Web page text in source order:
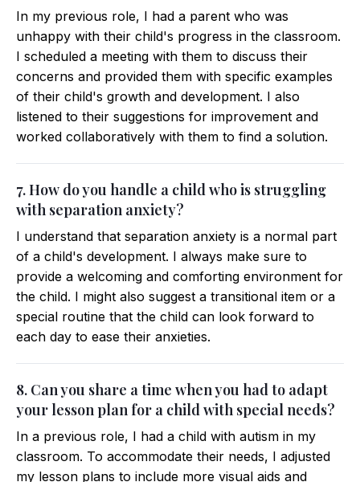
In my previous role, I had a parent who was
unhappy with their child's progress in the classroom.
I scheduled a meeting with them to discuss their
concerns and provided them with specific examples
of their child's growth and development. I also
listened to their suggestions for improvement and
worked collaboratively with them to find a solution.
7. How do you handle a child who is struggling
with separation anxiety?
I understand that separation anxiety is a normal part
of a child's development. I always make sure to
provide a welcoming and comforting environment for
the child. I might also suggest a transitional item or a
special routine that the child can look forward to
each day to ease their anxieties.
8. Can you share a time when you had to adapt
your lesson plan for a child with special needs?
In a previous role, I had a child with autism in my
classroom. To accommodate their needs, I adjusted
my lesson plans to include more visual aids and